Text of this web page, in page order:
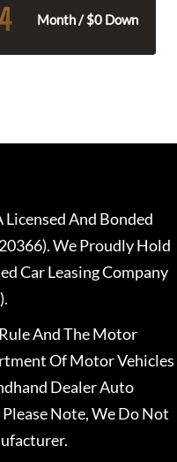
Month / $0 Down
And Bonded
We Proudly Hold
Car Leasing Company
And The Motor
Of Motor Vehicles
Dealer Auto
Note, We Do Not